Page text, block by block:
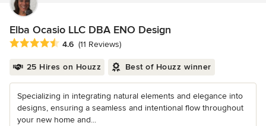
Elba Ocasio LLC DBA ENO Design
Average rating: 4.6 out of 5 stars
4.6 (11 Reviews)
25 Hires on Houzz Best of Houzz winner
Specializing in integrating natural elements and elegance into
designs, ensuring a seamless and intentional flow throughout
your new home and...